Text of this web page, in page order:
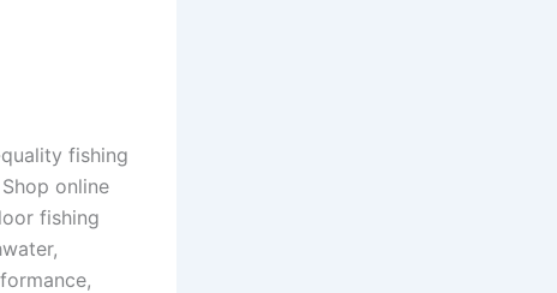
fishing
online
fishing